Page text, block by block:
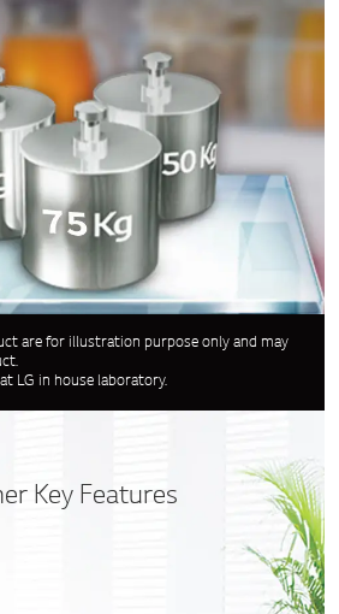
are for illustration purpose only and may
LG in house laboratory.
Key Features